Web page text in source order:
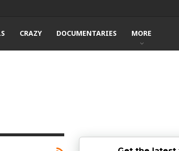
CRAZY DOCUMENTARIES MORE